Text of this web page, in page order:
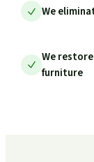
We
We
furniture